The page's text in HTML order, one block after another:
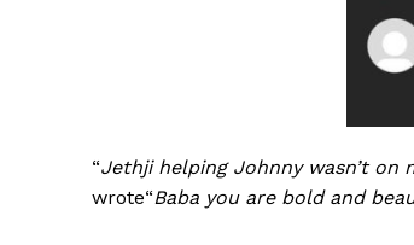
“Jethji helping Johnny wasn’t on
wrote“Baba you are bold and